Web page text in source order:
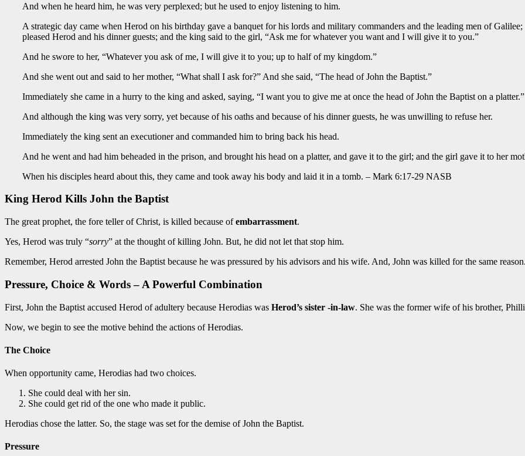
And when he heard him, he was very perplexed; but he used to enjoy listening to him.
A strategic day came when Herod on his birthday gave a banquet for his lords and military commanders and the leading men of
pleased Herod and his dinner guests; and the king said to the girl, “Ask me for whatever you want and I will give it to you.”
And he swore to her, “Whatever you ask of me, I will give it to you; up to half of my kingdom.”
And she went out and said to her mother, “What shall I ask for?” And she said, “The head of John the Baptist.”
Immediately she came in a hurry to the king and asked, saying, “I want you to give me at once the head of John the Baptist on a platter.”
And although the king was very sorry, yet because of his oaths and because of his dinner guests, he was unwilling to refuse her.
Immediately the king sent an executioner and commanded him to bring back his head.
And he went and had him beheaded in the prison, and brought his head on a platter, and gave it to the girl; and the girl gave it to her
When his disciples heard about this, they came and took away his body and laid it in a tomb. – Mark 6:17-29 NASB
King Herod Kills John the Baptist
The great prophet, the fore teller of Christ, is killed because ofembarrassment.
Yes, Herod was truly “sorry” at the thought of killing John. But, he did not let that stop him.
Remember, Herod arrested John the Baptist because he was pressured by his advisors and his wife. And, John was killed for the same reason.
Pressure, Choice & Words – A Powerful Combination
First, John the Baptist accused Herod of adultery because Herodias was Herod’s sister -in-law. She was the former wife of his brother,
Now, we begin to see the motive behind the actions of Herodias.
The Choice
When opportunity came, Herodias had two choices.
She could deal with her sin.
She could get rid of the one who made it public.
Herodias chose the latter. So, the stage was set for the demise of John the Baptist.
Pressure